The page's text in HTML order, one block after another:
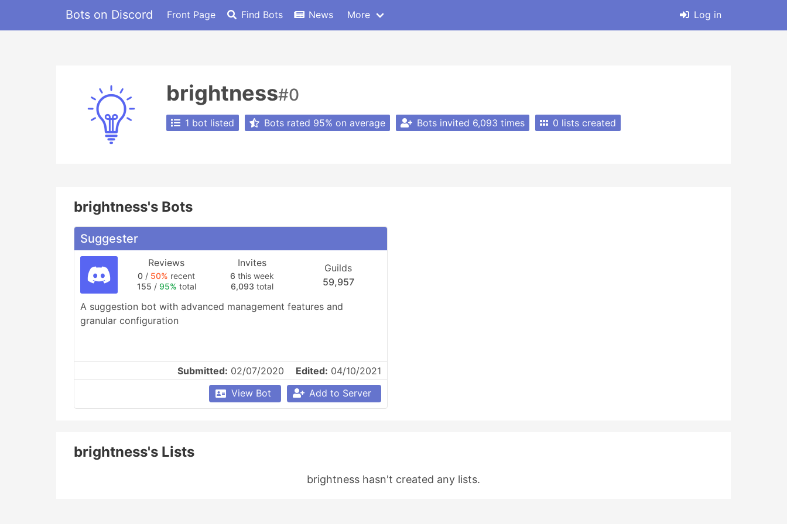
Bots on Discord Front Page Find Bots News More Log in
brightness#0
1 bot listed Bots rated 95% on average Bots invited 6,093 times 0 lists created
brightness's Bots
Suggester
Reviews
0 / 50% recent
155 / 95% total
Invites
6 this week
6,093 total
Guilds
59,957
A suggestion bot with advanced management features and
granular configuration
Submitted: 02/07/2020 Edited: 04/10/2021
View Bot
Add to Server
brightness's Lists
brightness hasn't created any lists.